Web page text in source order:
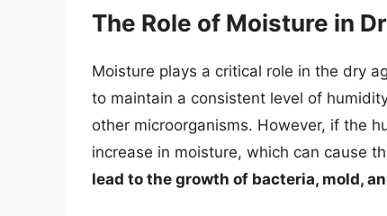
The Role of Moisture in
Moisture plays a critical role in the dry
to maintain a consistent level of
other microorganisms. However, if the
increase in moisture, which can cause
lead to the growth of bacteria, mold,